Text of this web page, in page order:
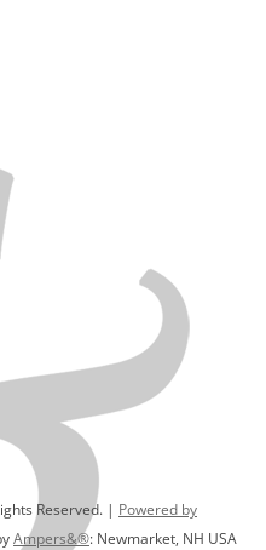
Reserved. | Powered by
Ampers&®: Newmarket, NH USA